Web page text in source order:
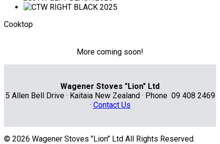
Cooktop
More coming soon!
Wagener Stoves "Lion" Ltd
5 Allen Bell Drive · Kaitaia New Zealand · Phone 09 408 2469
· Contact Us
© 2026 Wagener Stoves "Lion" Ltd All Rights Reserved.